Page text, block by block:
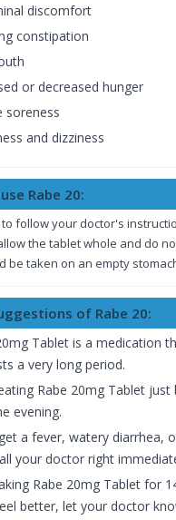
discomfort
constipation
or decreased hunger
soreness
and dizziness
Rabe 20:
follow your doctor's
the tablet whole and do
be taken on an empty
of Rabe 20:
Tablet is a medication
a very long period.
Rabe 20mg Tablet
evening.
a fever, watery diarrhea,
your doctor right
Rabe 20mg Tablet for
better, let your doctor